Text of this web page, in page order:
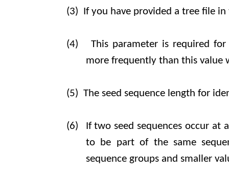
(3) If you have provided a tree file
(4)
This parameter is required for
more frequently than this value
(5) The seed sequence length for
(6)
If two seed sequences occur at
to be part of the same
sequence groups and smaller